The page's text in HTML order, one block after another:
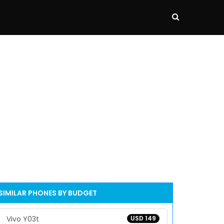
PHONES BY BUDGET
USD 149
Vivo Y03t